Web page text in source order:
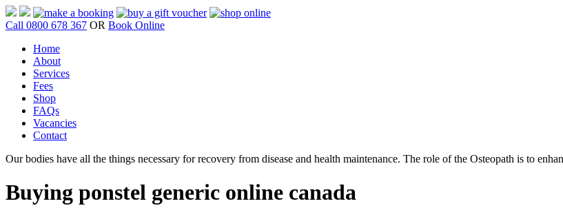
Call 0800 678 367 OR Book Online
Home
About
Services
Fees
Shop
FAQs
Vacancies
Contact
Our bodies have all the things necessary for recovery from disease and health maintenance. The role of the Osteopath is to
Buying ponstel generic online canada